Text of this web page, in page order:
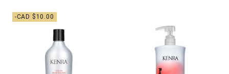
-CAD $10.00